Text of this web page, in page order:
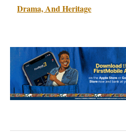
Drama, And Heritage